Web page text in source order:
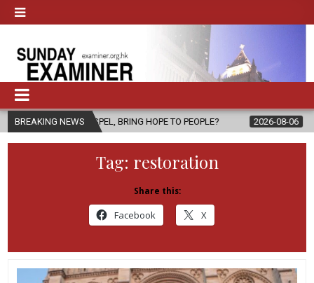
BREAKING NEWS
BRING HOPE TO PEOPLE? 2026-08-06 FATHER SERGIO
Tag: restoration
Share this:
Facebook X